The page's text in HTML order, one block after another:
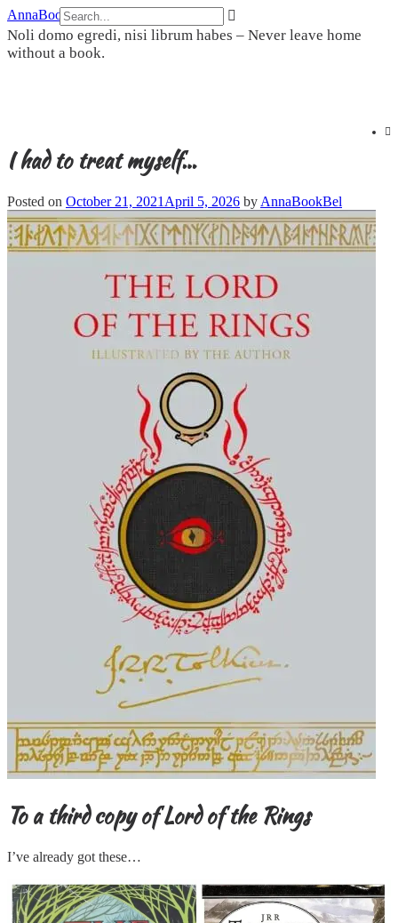
Skip
to
content
AnnaBookBel
Noli domo egredi, nisi librum habes – Never leave home
without a book.
I had to treat myself…
Posted on October 21, 2021 April 5, 2026 by AnnaBookBel
To a third copy of Lord of the Rings
I’ve already got these…